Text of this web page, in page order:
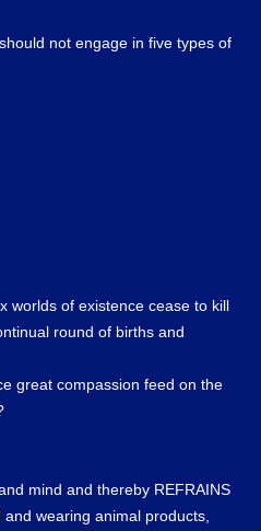
not engage in five types of
worlds of existence cease to kill
round of births and
great compassion feed on the
mind and thereby REFRAINS
wearing animal products,